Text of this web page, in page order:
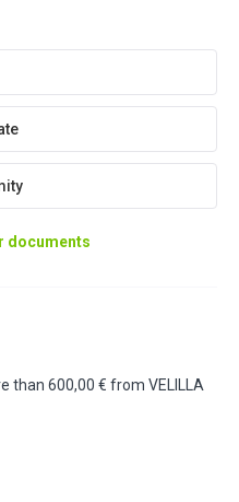
documents
than 600,00 € from VELILLA